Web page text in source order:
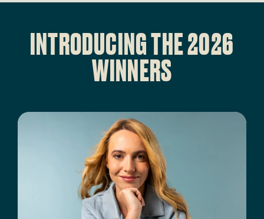
INTRODUCING THE 2026
WINNERS